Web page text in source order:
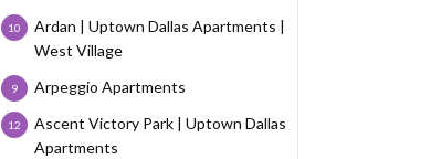
Ardan | Uptown Dallas Apartments |
West Village
10
Arpeggio Apartments
9
Ascent Victory Park | Uptown Dallas
Apartments
12